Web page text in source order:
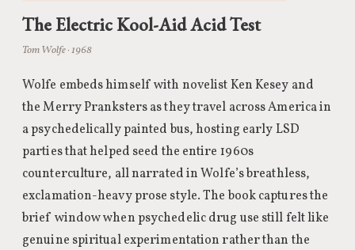
The Electric Kool-Aid Acid Test
Tom Wolfe · 1968
Wolfe embeds himself with novelist Ken Kesey and
the Merry Pranksters as they travel across America in
a psychedelically painted bus, hosting early LSD
parties that helped seed the entire 1960s
counterculture, all narrated in Wolfe’s breathless,
exclamation-heavy prose style. The book captures the
brief window when psychedelic drug use still felt like
genuine spiritual experimentation rather than the